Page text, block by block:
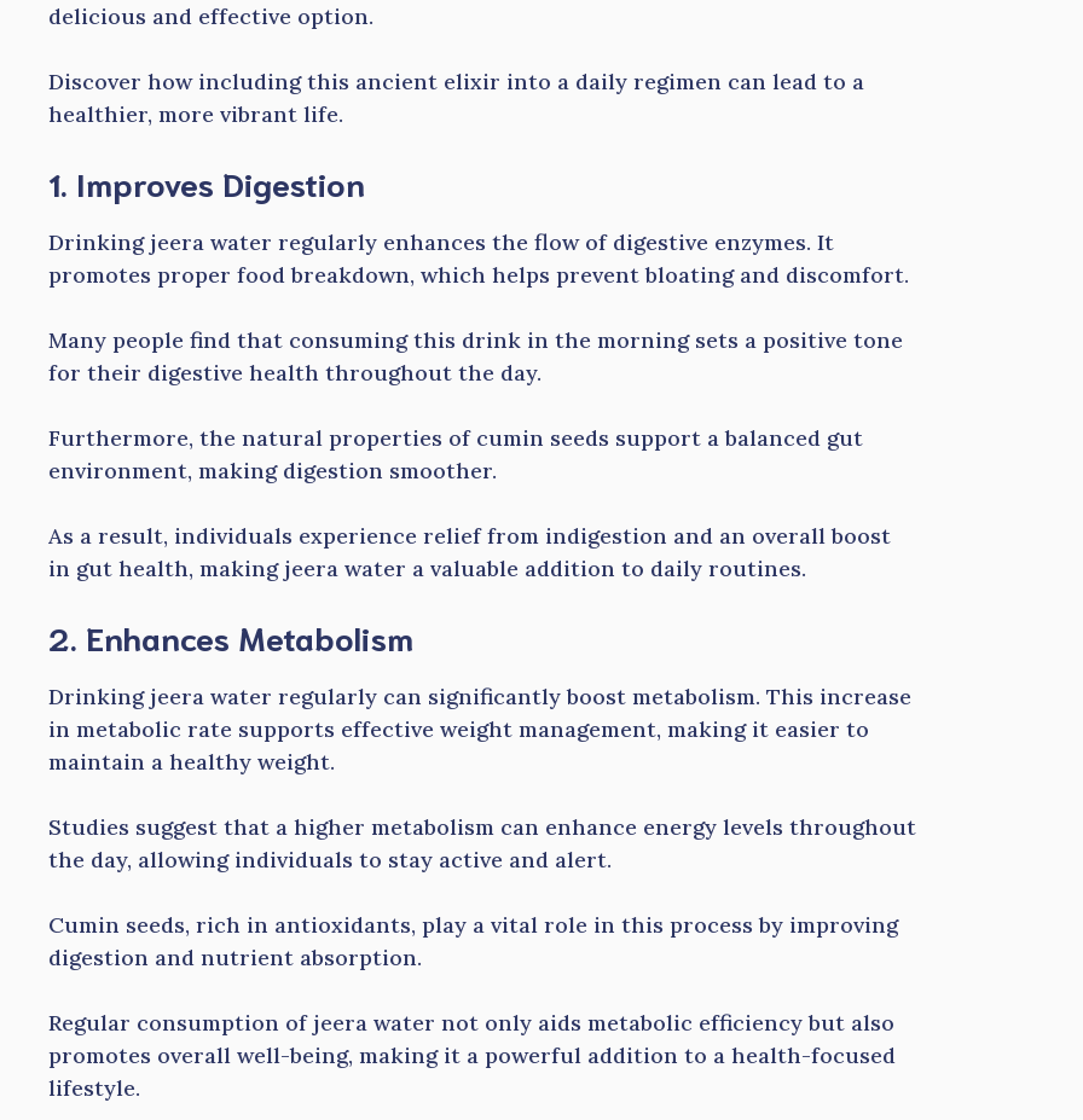
delicious and effective option.
Discover how including this ancient elixir into a daily regimen can lead to a
healthier, more vibrant life.
1. Improves Digestion
Drinking jeera water regularly enhances the flow of digestive enzymes. It
promotes proper food breakdown, which helps prevent bloating and discomfort.
Many people find that consuming this drink in the morning sets a positive tone
for their digestive health throughout the day.
Furthermore, the natural properties of cumin seeds support a balanced gut
environment, making digestion smoother.
As a result, individuals experience relief from indigestion and an overall boost
in gut health, making jeera water a valuable addition to daily routines.
2. Enhances Metabolism
Drinking jeera water regularly can significantly boost metabolism. This increase
in metabolic rate supports effective weight management, making it easier to
maintain a healthy weight.
Studies suggest that a higher metabolism can enhance energy levels throughout
the day, allowing individuals to stay active and alert.
Cumin seeds, rich in antioxidants, play a vital role in this process by improving
digestion and nutrient absorption.
Regular consumption of jeera water not only aids metabolic efficiency but also
promotes overall well-being, making it a powerful addition to a health-focused
lifestyle.